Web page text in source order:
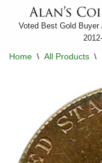
content
Voted Best Gold Buyer
Home \ All Products \